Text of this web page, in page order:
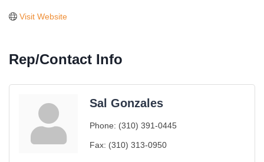
Visit Website
Rep/Contact Info
Sal Gonzales
Phone: (310) 391-0445
Fax: (310) 313-0950
Aug 15
Ferragosto in LA - with Pasta Sisters and Helms
Design Center
Helms Design District 8800 Venice Blvd., Culver